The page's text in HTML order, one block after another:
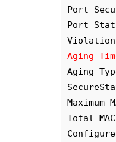
Port
Port
Aging
Aging
Maximum
Total